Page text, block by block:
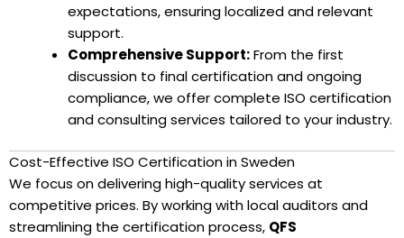
expectations, ensuring localized and relevant
support.
Comprehensive Support:From the first
discussion to final certification and ongoing
compliance, we offer complete ISO certification
and consulting services tailored to your industry.
Cost-Effective ISO Certification in Sweden
We focus on delivering high-quality services at
competitive prices. By working with local auditors and
streamlining the certification process, QFS